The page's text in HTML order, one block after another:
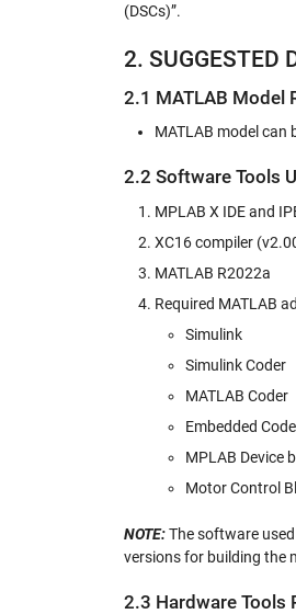
(DSCs)”.
2. SUGGESTED
2.1 MATLAB Model
MATLAB model can
2.2 Software Tools
MPLAB X IDE and
XC16 compiler
MATLAB R2022a
Required MATLAB
Simulink
Simulink Coder
MATLAB Coder
Embedded
MPLAB Device
Motor Control
NOTE:The software used
versions for building the
2.3 Hardware Tools